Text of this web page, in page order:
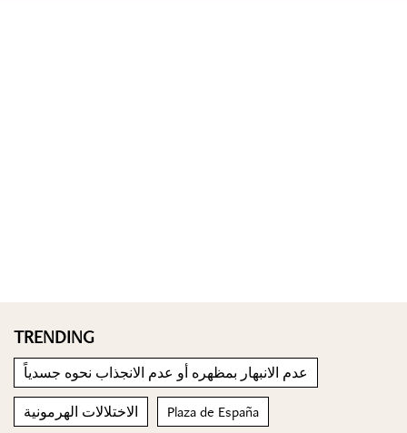
TRENDING
عدم الانبهار بمظهره أو عدم الانجذاب نحوه جسدياً
الاختلالات الهرمونية Plaza de España